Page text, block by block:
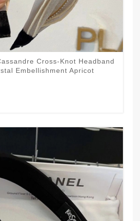
Cross-Knot Headband
Embellishment Apricot